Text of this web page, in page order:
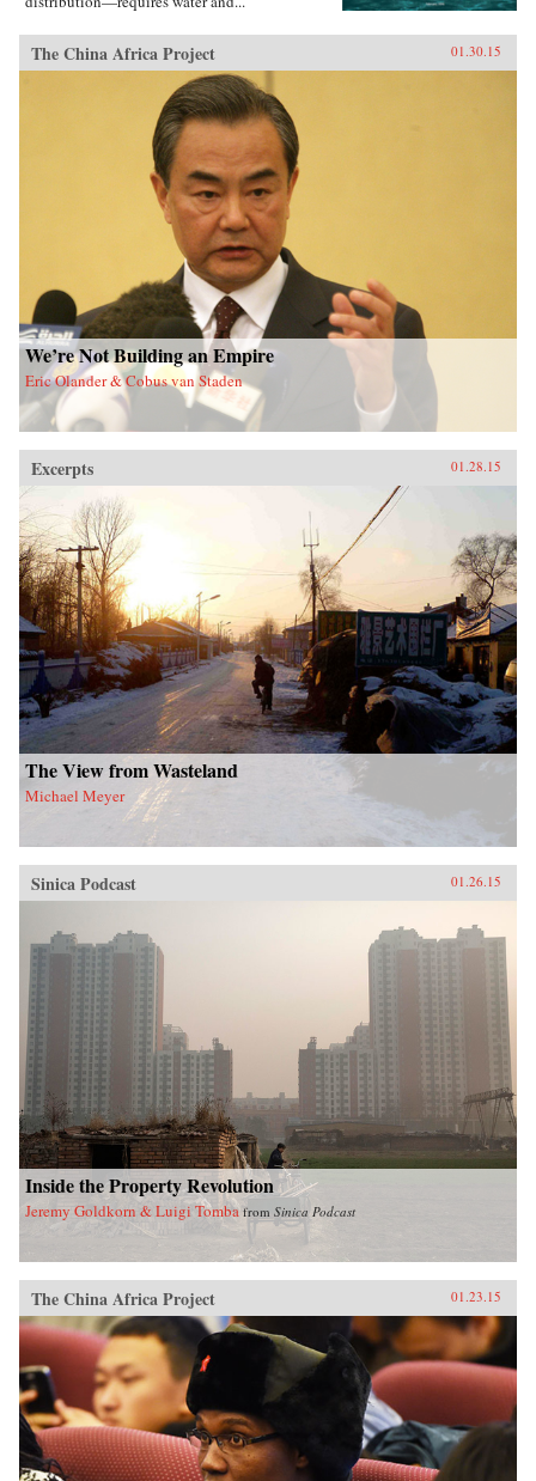
The China Africa Project 01.30.15
We’re Not Building an Empire
Eric Olander & Cobus van Staden
Excerpts 01.28.15
The View from Wasteland
Michael Meyer
Sinica Podcast 01.26.15
Inside the Property Revolution
Jeremy Goldkorn & Luigi Tomba from Sinica Podcast
The China Africa Project 01.23.15